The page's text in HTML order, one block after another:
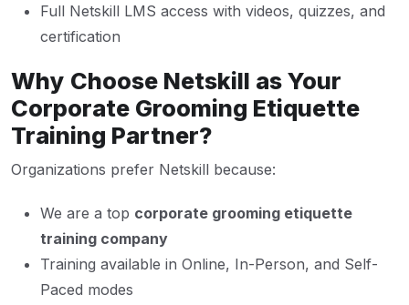
Full Netskill LMS access with videos, quizzes, and
certification
Why Choose Netskill as Your
Corporate Grooming Etiquette
Training Partner?
Organizations prefer Netskill because:
We are a top corporate grooming etiquette
training company
Training available in Online, In-Person, and Self-
Paced modes